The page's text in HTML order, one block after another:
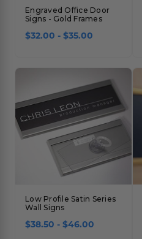
Engraved Office Door
Signs - Gold Frames
$32.00 - $35.00
Low Profile Satin Series
Wall Signs
$38.50 - $46.00